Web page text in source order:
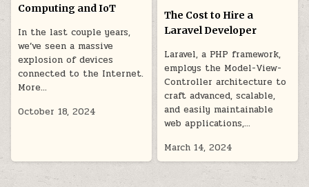
Computing and IoT
In the last couple years,
we’ve seen a massive
explosion of devices
connected to the Internet.
More…
October 18, 2024
The Cost to Hire a
Laravel Developer
Laravel, a PHP framework,
employs the Model-View-
Controller architecture to
craft advanced, scalable,
and easily maintainable
web applications,…
March 14, 2024